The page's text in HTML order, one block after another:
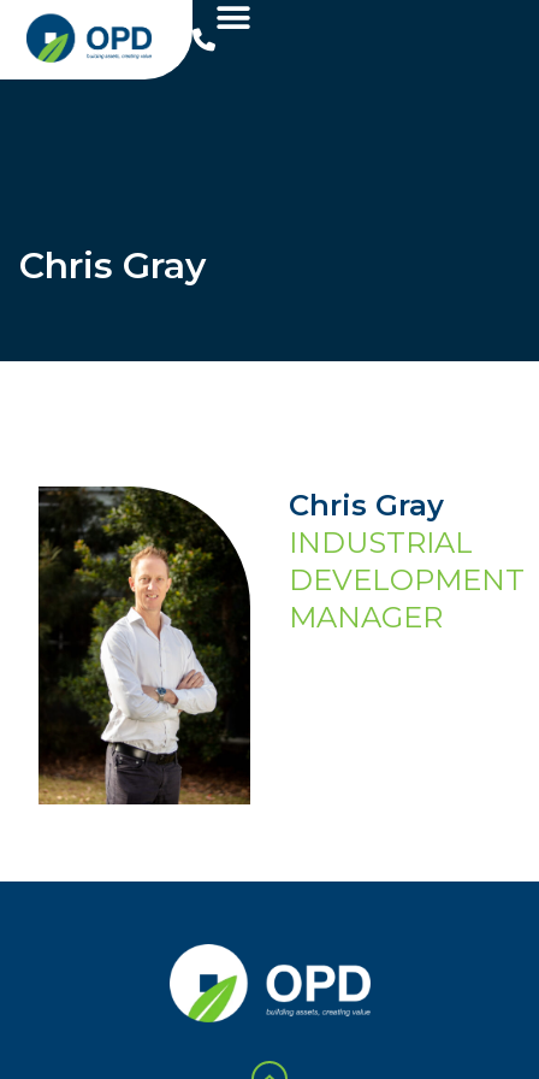
Chris Gray
Chris Gray
INDUSTRIAL
DEVELOPMENT
MANAGER